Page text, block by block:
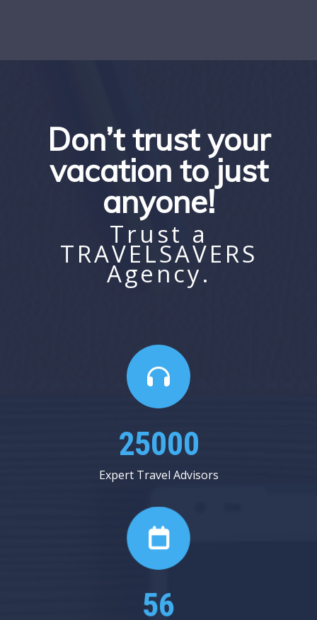
Don’t trust your
vacation to just
anyone!
Trust a
TRAVELSAVERS
Agency.
25000
Expert Travel Advisors
56